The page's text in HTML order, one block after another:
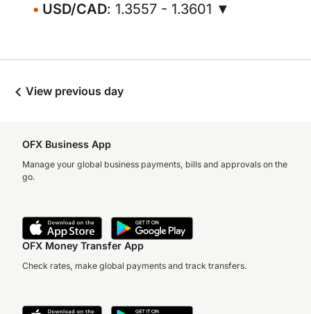
USD/CAD: 1.3557 - 1.3601 ▼
View previous day
OFX Business App
Manage your global business payments, bills and approvals on the
go.
OFX Money Transfer App
Check rates, make global payments and track transfers.